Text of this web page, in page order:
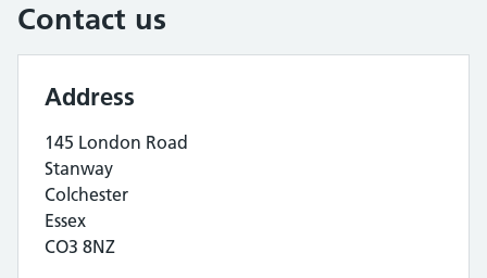
Contact us
Address
145 London Road
Stanway
Colchester
Essex
CO3 8NZ